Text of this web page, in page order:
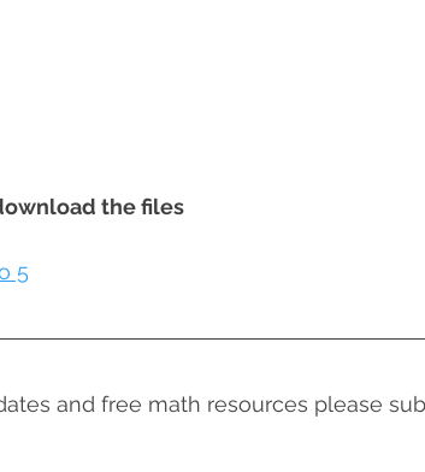
the files
5
and free math resources please